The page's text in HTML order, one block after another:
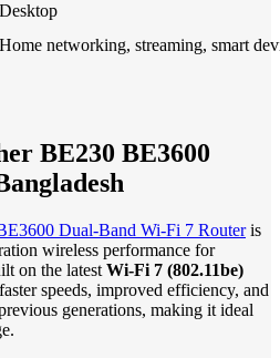
Desktop
Home networking, streaming, smart
BE230 BE3600
Dual-Band Wi-Fi 7 Routeris
wireless performance for
on the latest Wi-Fi 7 (802.11be)
speeds, improved efficiency, and
generations, making it ideal